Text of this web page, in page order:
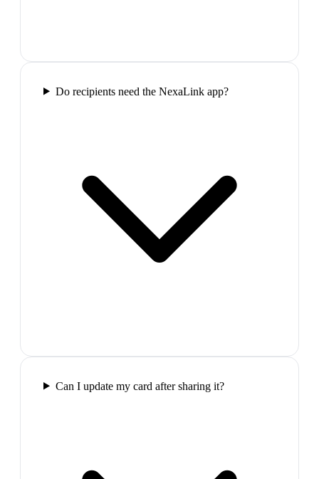
Do recipients need the NexaLink app?
Can I update my card after sharing it?